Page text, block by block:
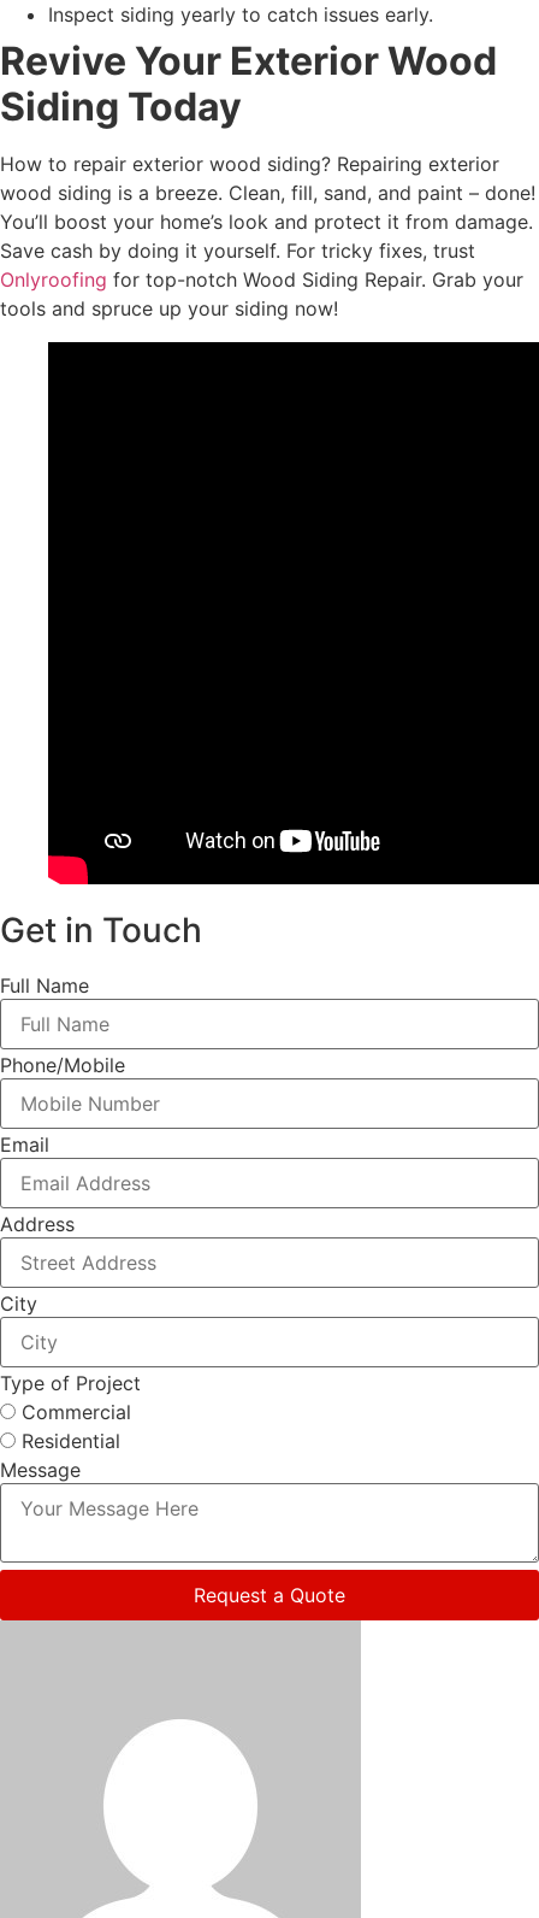
Inspect siding yearly to catch issues early.
Revive Your Exterior Wood
Siding Today
How to repair exterior wood siding? Repairing exterior
wood siding is a breeze. Clean, fill, sand, and paint – done!
You’ll boost your home’s look and protect it from damage.
Save cash by doing it yourself. For tricky fixes, trust
Onlyroofing for top-notch Wood Siding Repair. Grab your
tools and spruce up your siding now!
Get in Touch
Full Name
Phone/Mobile
Email
Address
City
Type of Project
Commercial
Residential
Message
Request a Quote